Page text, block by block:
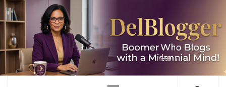
Skip
to
content
DELBLOGGER
BOOMER WHO BLOGS WITH A MILLLENNIAL MIND!